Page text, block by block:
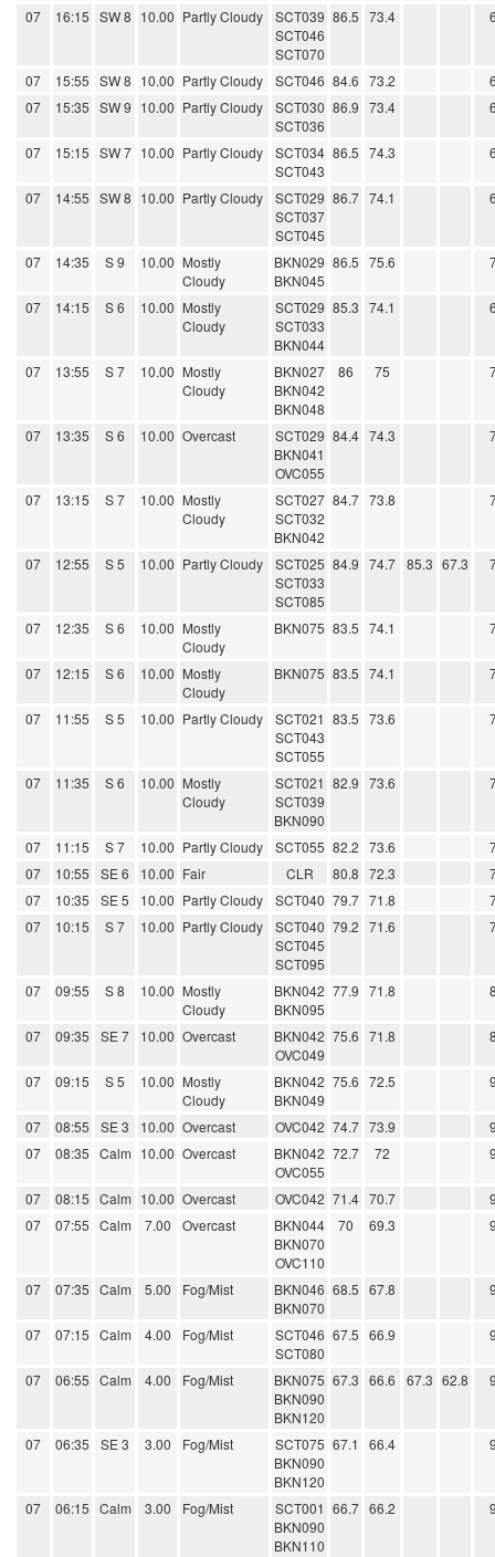
07 16:15 SW 8 10.00 Partly Cloudy
SCT039
SCT046
SCT070
86.5 73.4
07 15:55 SW 8 10.00 Partly Cloudy SCT046 84.6 73.2
07
15:35 SW 9 10.00 Partly Cloudy
SCT030
SCT036
86.9 73.4
07 15:15 SW 7 10.00 Partly Cloudy
SCT034
SCT043
86.5 74.3
07 14:55 SW 8 10.00 Partly Cloudy
SCT029
SCT037
SCT045
86.7 74.1
07 14:35 S 9 10.00 Mostly
Cloudy
BKN029
BKN045
86.5 75.6
07 14:15 S 6 10.00 Mostly
Cloudy
SCT029
SCT033
BKN044
85.3 74.1
07 13:55 S 7 10.00 Mostly
Cloudy
BKN027
BKN042
BKN048
86 75
07 13:35 S 6 10.00 Overcast
SCT029
BKN041
OVC055
84.4 74.3
07 13:15 S 7 10.00 Mostly
Cloudy
SCT027
SCT032
BKN042
84.7 73.8
07 12:55 S 5 10.00 Partly Cloudy
SCT025
SCT033
SCT085
84.9 74.7 85.3 67.3
07 12:35 S 6 10.00 Mostly
Cloudy
BKN075 83.5 74.1
07 12:15 S 6 10.00 Mostly
Cloudy
BKN075 83.5 74.1
07 11:55 S 5 10.00 Partly Cloudy
SCT021
SCT043
SCT055
83.5 73.6
07 11:35 S 6 10.00 Mostly
Cloudy
SCT021
SCT039
BKN090
82.9 73.6
07 11:15 S 7 10.00 Partly Cloudy SCT055 82.2 73.6
07
10:55 SE 6 10.00 Fair CLR 80.8 72.3
07
10:35 SE 5 10.00 Partly Cloudy SCT040 79.7 71.8
07
10:15 S 7 10.00 Partly Cloudy
SCT040
SCT045
SCT095
79.2 71.6
07 09:55 S 8 10.00 Mostly
Cloudy
BKN042
BKN095
77.9 71.8
07 09:35 SE 7 10.00 Overcast
BKN042
OVC049
75.6 71.8
07 09:15 S 5 10.00 Mostly
Cloudy
BKN042
BKN049
75.6 72.5
07 08:55 SE 3 10.00 Overcast OVC042 74.7 73.9
07
08:35 Calm 10.00 Overcast
BKN042
OVC055
72.7 72
07 08:15 Calm 10.00 Overcast OVC042 71.4 70.7
07
07:55 Calm 7.00 Overcast
BKN044
BKN070
OVC110
70 69.3
07 07:35 Calm 5.00 Fog/Mist
BKN046
BKN070
68.5 67.8
07 07:15 Calm 4.00 Fog/Mist
SCT046
SCT080
67.5 66.9
07 06:55 Calm 4.00 Fog/Mist
BKN075
BKN090
BKN120
67.3 66.6 67.3 62.8
07 06:35 SE 3 3.00 Fog/Mist
SCT075
BKN090
BKN120
67.1 66.4
07 06:15 Calm 3.00 Fog/Mist
SCT001
BKN090
BKN110
66.7 66.2